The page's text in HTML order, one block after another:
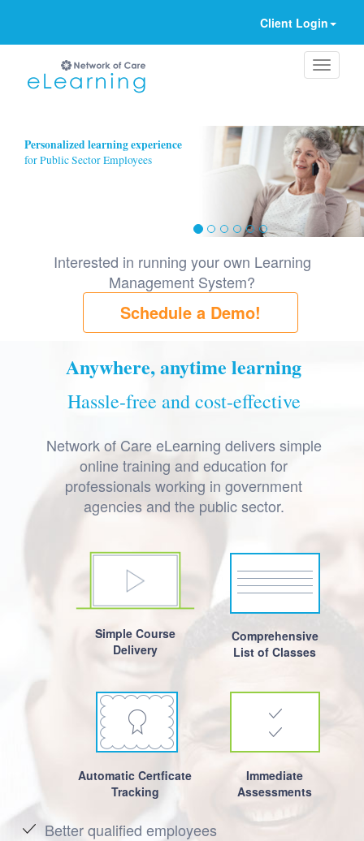
Client Login
Personalized learning experience
for Public Sector Employees
Interested in running your own Learning
Management System?
Schedule a Demo!
Anywhere, anytime learning
Hassle-free and cost-effective
Network of Care eLearning delivers simple
online training and education for
professionals working in government
agencies and the public sector.
Simple Course
Delivery
Comprehensive
List of Classes
Automatic Certficate
Tracking
Immediate
Assessments
Better qualified employees